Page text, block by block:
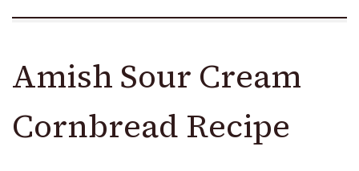
Amish Sour Cream
Cornbread Recipe